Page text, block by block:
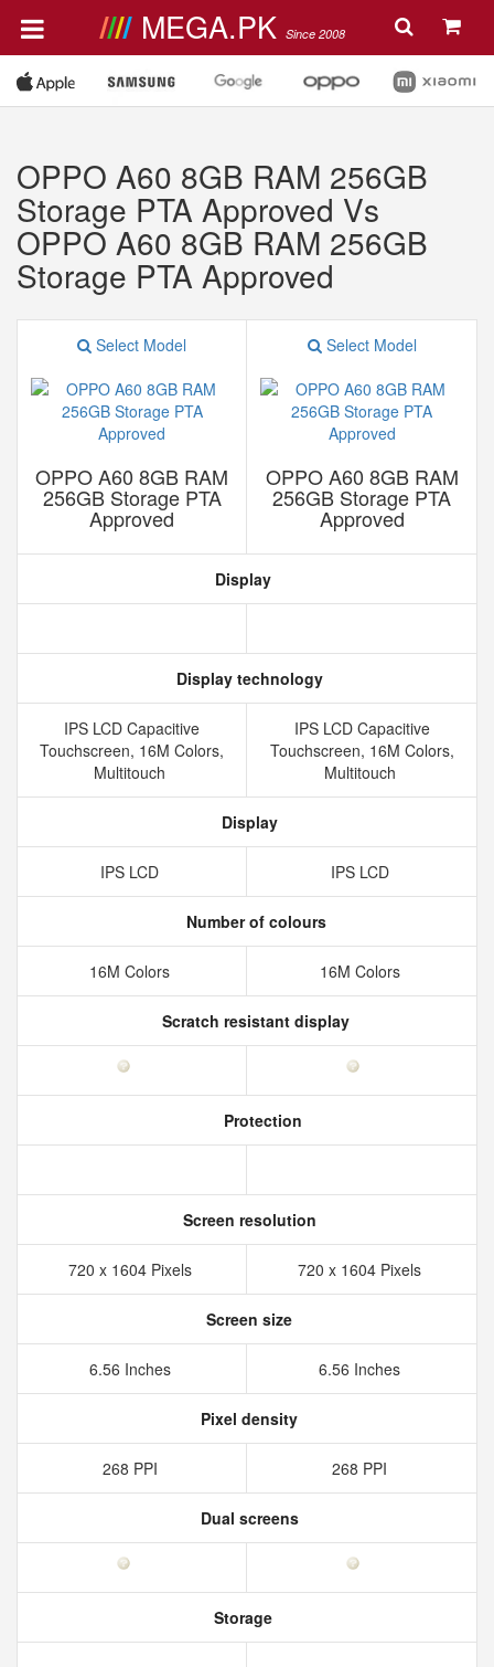
MEGA.PK Since 2008
OPPO A60 8GB RAM 256GB
Storage PTA Approved Vs
OPPO A60 8GB RAM 256GB
Storage PTA Approved
Select Model
OPPO A60 8GB RAM
256GB Storage PTA
Approved
Select Model
OPPO A60 8GB RAM
256GB Storage PTA
Approved
Display
Display technology
IPS LCD Capacitive
Touchscreen, 16M Colors,
Multitouch
IPS LCD Capacitive
Touchscreen, 16M Colors,
Multitouch
Display
IPS LCD IPS LCD
Number of colours
16M Colors 16M Colors
Scratch resistant display
Protection
Screen resolution
720 x 1604 Pixels 720 x 1604 Pixels
Screen size
6.56 Inches 6.56 Inches
Pixel density
268 PPI 268 PPI
Dual screens
Storage